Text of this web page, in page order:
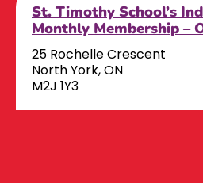
St. Timothy School’s
Monthly Membership –
25 Rochelle Crescent
North York, ON
M2J 1Y3